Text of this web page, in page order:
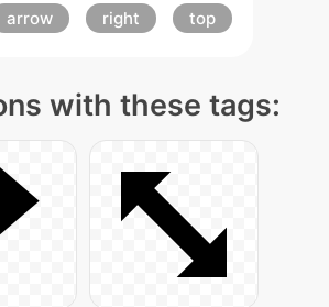
arrow right top
with these tags: